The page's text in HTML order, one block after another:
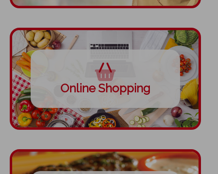
Online Shopping